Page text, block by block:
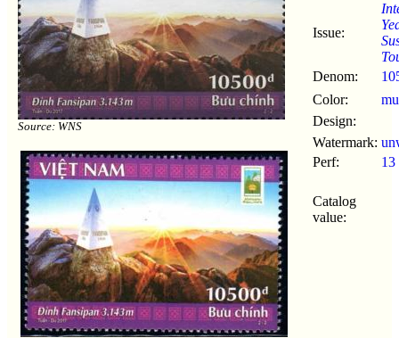
Source: WNS
Issue:
Denom:
Color:
Design:
Watermark:
Perf:
13
Catalog
value: